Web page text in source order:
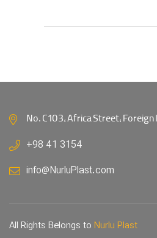
No. C103, Africa Street,
+98 41 3154
info@NurluPlast.com
All Rights Belongs to Nurlu Plast